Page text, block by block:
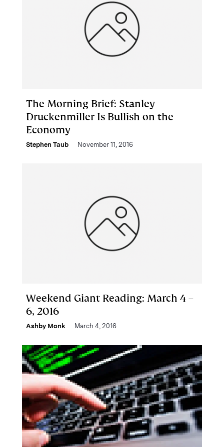
The Morning Brief: Stanley
Druckenmiller Is Bullish on the
Economy
Stephen Taub November 11, 2016
Weekend Giant Reading: March 4 –
6, 2016
Ashby Monk March 4, 2016